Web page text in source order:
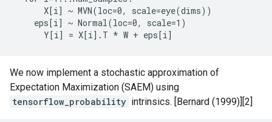
      X[i] ~ MVN(loc=0, scale=eye(dims))
    eps[i] ~ Normal(loc=0, scale=1)
We now implement a stochastic approximation of
Expectation Maximization (SAEM) using
tensorflow_probability intrinsics. [Bernard (1999)][2]